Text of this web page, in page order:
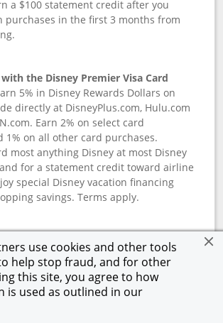
use cookies and other tools
help stop fraud, and for other
this site, you agree to how
is used as outlined in our
a $100 statement credit after you
purchases in the first 3 months from
the Disney Premier Visa Card
5% in Disney Rewards Dollars on
directly at DisneyPlus.com, Hulu.com
Earn 2% on select card
1% on all other card purchases.
most anything Disney at most Disney
for a statement credit toward airline
special Disney vacation financing
savings. Terms apply.
variable APR.
APR for 6 months on select Disney
from the date of purchase, after
of 18.24 %–27.74%.†